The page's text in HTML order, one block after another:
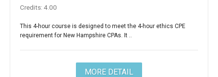
Credits: 4.00
This 4-hour course is designed to meet the 4-hour ethics CPE
requirement for New Hampshire CPAs. It ..
MORE DETAIL